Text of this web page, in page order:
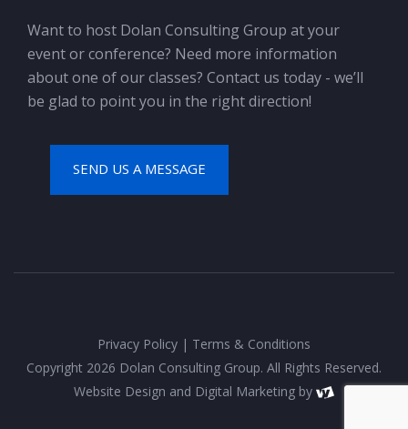
Want to host Dolan Consulting Group at your
event or conference? Need more information
about one of our classes? Contact us today - we’ll
be glad to point you in the right direction!
SEND US A MESSAGE
Privacy Policy | Terms & Conditions
Copyright 2026 Dolan Consulting Group. All Rights Reserved.
Website Design and Digital Marketing by